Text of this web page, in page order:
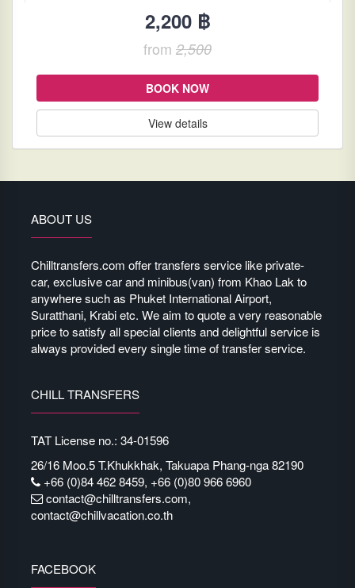
2,200 ฿
from 2,500
BOOK NOW
View details
ABOUT US
Chilltransfers.com offer transfers service like private-
car, exclusive car and minibus(van) from Khao Lak to
anywhere such as Phuket International Airport,
Suratthani, Krabi etc. We aim to quote a very reasonable
price to satisfy all special clients and delightful service is
always provided every single time of transfer service.
CHILL TRANSFERS
TAT License no.: 34-01596
26/16 Moo.5 T.Khukkhak, Takuapa Phang-nga 82190
+66 (0)84 462 8459, +66 (0)80 966 6960
contact@chilltransfers.com,
contact@chillvacation.co.th
FACEBOOK